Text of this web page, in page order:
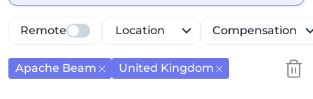
Location Compensation
Remote
Apache Beam United Kingdom